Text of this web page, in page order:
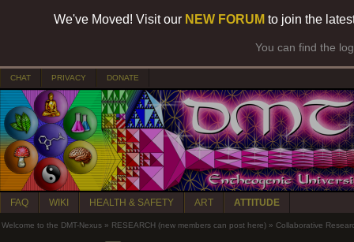
We've Moved! Visit our NEW FORUM to join the
You can find the
CHAT PRIVACY DONATE
FAQ WIKI HEALTH & SAFETY ART ATTITUDE
Welcome to the DMT-Nexus » RESEARCH (new members can post here) » Collaborative